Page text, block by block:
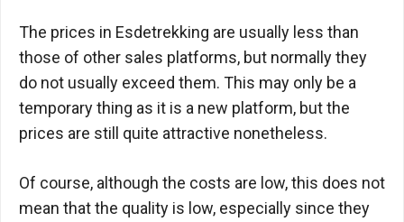
The prices in Esdetrekking are usually less than
those of other sales platforms, but normally they
do not usually exceed them. This may only be a
temporary thing as it is a new platform, but the
prices are still quite attractive nonetheless.
Of course, although the costs are low, this does not
mean that the quality is low, especially since they